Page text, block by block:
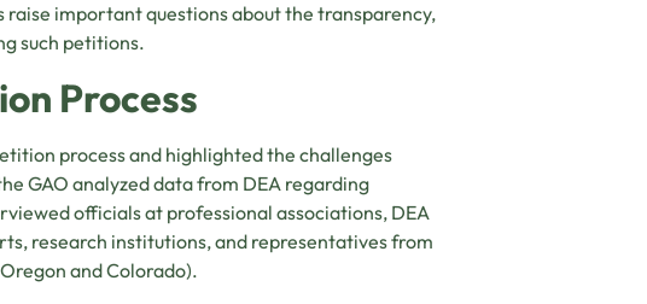
raise important questions about the transparency,
such petitions.
Process
process and highlighted the challenges
GAO analyzed data from DEA regarding
officials at professional associations, DEA
research institutions, and representatives from
and Colorado).